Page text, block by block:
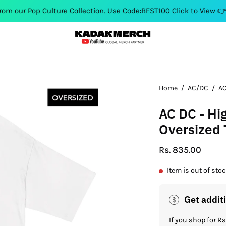
Collection. Use Code:BEST100Click to View 👉 🤑
Home / AC/DC /
AC DC -
Oversized
Rs. 835.00
Item is out of
Get
If you shop for